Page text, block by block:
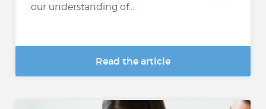
our understanding of...
Read the article